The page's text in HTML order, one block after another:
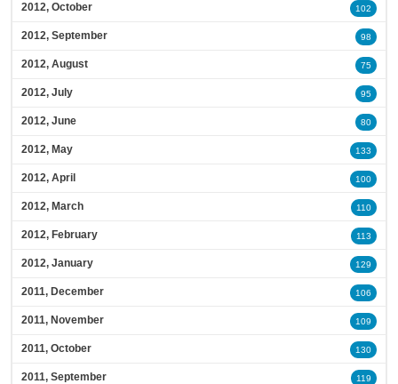
2012, October 102
2012, September 98
2012, August 75
2012, July 95
2012, June 80
2012, May 133
2012, April 100
2012, March 110
2012, February 113
2012, January 129
2011, December 106
2011, November 109
2011, October 130
2011, September 119